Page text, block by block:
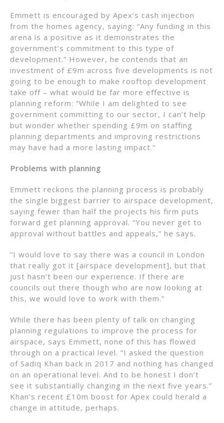
Emmett is encouraged by Apex’s cash injection
from the homes agency, saying: “Any funding in this
arena is a positive as it demonstrates the
government’s commitment to this type of
development.” However, he contends that an
investment of £9m across five developments is not
going to be enough to make rooftop development
take off – what would be far more effective is
planning reform: “While I am delighted to see
government committing to our sector, I can’t help
but wonder whether spending £9m on staffing
planning departments and improving restrictions
may have had a more lasting impact.”
Problems with planning
Emmett reckons the planning process is probably
the single biggest barrier to airspace development,
saying fewer than half the projects his firm puts
forward get planning approval. “You never get to
approval without battles and appeals,” he says.
“I would love to say there was a council in London
that really got it [airspace development], but that
just hasn’t been our experience. If there are
councils out there though who are now looking at
this, we would love to work with them.”
While there has been plenty of talk on changing
planning regulations to improve the process for
airspace, says Emmett, none of this has flowed
through on a practical level. “I asked the question
of Sadiq Khan back in 2017 and nothing has changed
on an operational level. And to be honest I don’t
see it substantially changing in the next five years.”
Khan’s recent £10m boost for Apex could herald a
change in attitude, perhaps.